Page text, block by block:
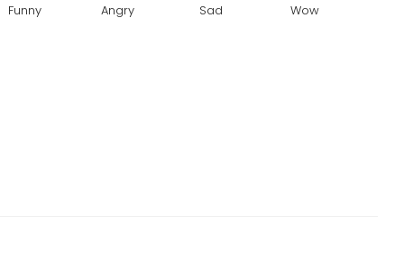
Funny Angry Sad Wow